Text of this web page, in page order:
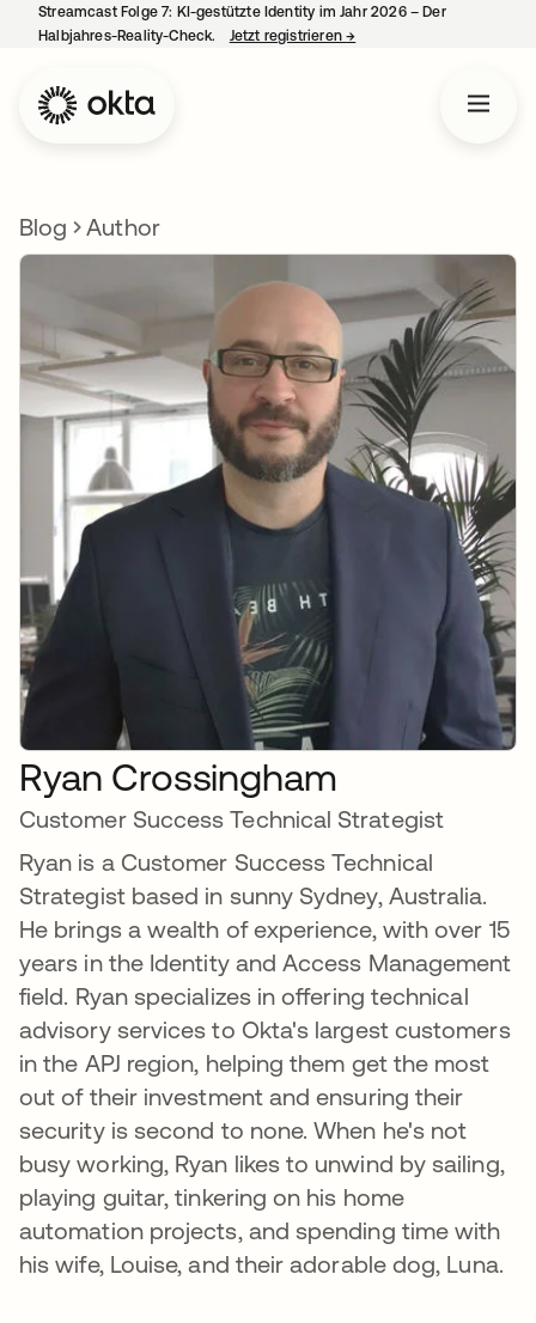
Streamcast Folge 7: KI-gestützte Identity im Jahr 2026 – Der
Halbjahres-Reality-Check.
Jetzt registrieren→
Blog Author
Ryan Crossingham
Customer Success Technical Strategist
Ryan is a Customer Success Technical
Strategist based in sunny Sydney, Australia.
He brings a wealth of experience, with over 15
years in the Identity and Access Management
field. Ryan specializes in offering technical
advisory services to Okta's largest customers
in the APJ region, helping them get the most
out of their investment and ensuring their
security is second to none. When he's not
busy working, Ryan likes to unwind by sailing,
playing guitar, tinkering on his home
automation projects, and spending time with
his wife, Louise, and their adorable dog, Luna.